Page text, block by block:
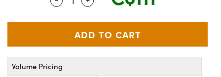
and Couplers
Microscopes
and Optomechanics
Interface Cameras
Components
Labs™
Volume Pricing